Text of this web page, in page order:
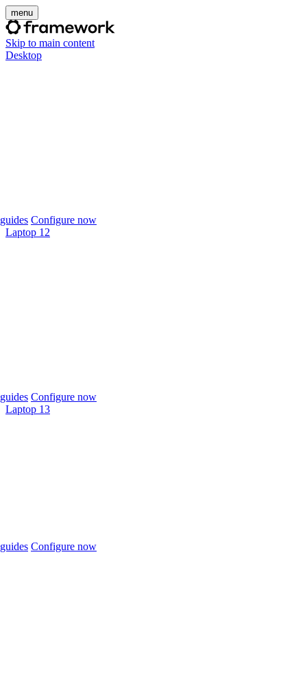
menu
Skip to main content
Desktop
Configure now
Laptop 12
Configure now
Laptop 13
Configure now